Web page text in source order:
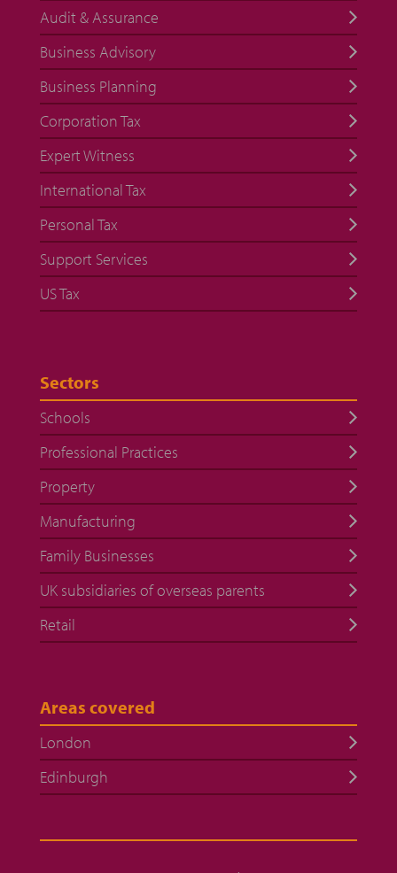
Audit & Assurance
Business Advisory
Business Planning
Corporation Tax
Expert Witness
International Tax
Personal Tax
Support Services
US Tax
Sectors
Schools
Professional Practices
Property
Manufacturing
Family Businesses
UK subsidiaries of overseas parents
Retail
Areas covered
London
Edinburgh